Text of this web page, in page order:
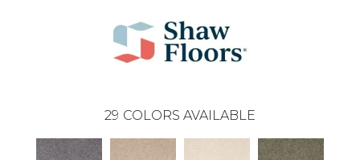
29 COLORS AVAILABLE